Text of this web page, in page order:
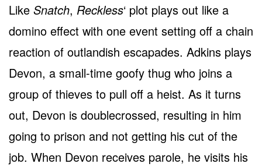
Like Snatch, Reckless‘ plot plays out like a
domino effect with one event setting off a chain
reaction of outlandish escapades. Adkins plays
Devon, a small-time goofy thug who joins a
group of thieves to pull off a heist. As it turns
out, Devon is doublecrossed, resulting in him
going to prison and not getting his cut of the
job. When Devon receives parole, he visits his